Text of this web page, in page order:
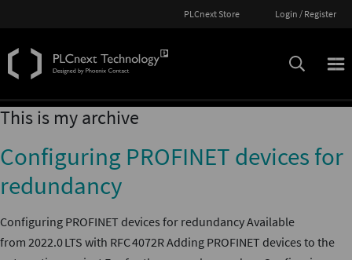
PLCnext Store Login / Register
This is my archive
Configuring PROFINET devices for
redundancy
Configuring PROFINET devices for redundancy Available
from 2022.0 LTS with RFC 4072R Adding PROFINET devices to the